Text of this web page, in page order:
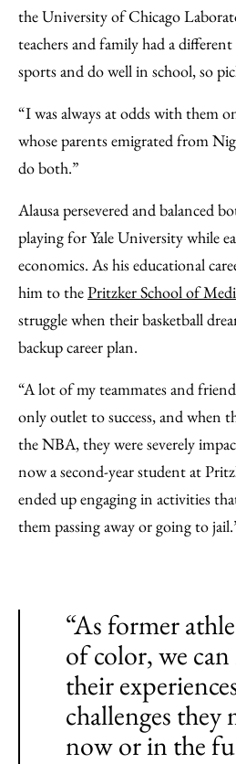
Facebook
the University of Chicago
teachers and family had a
sports and do well in school, so
“I was always at odds with them
whose parents emigrated from
do both.”
Alausa persevered and balanced
playing for Yale University while
economics. As his educational
him to thePritzker School of
struggle when their basketball
backup career plan.
“A lot of my teammates and
only outlet to success, and when
the NBA, they were severely
now a second-year student at
ended up engaging in activities
them passing away or going to
“As former
of color, we
their
challenges they
now or in the